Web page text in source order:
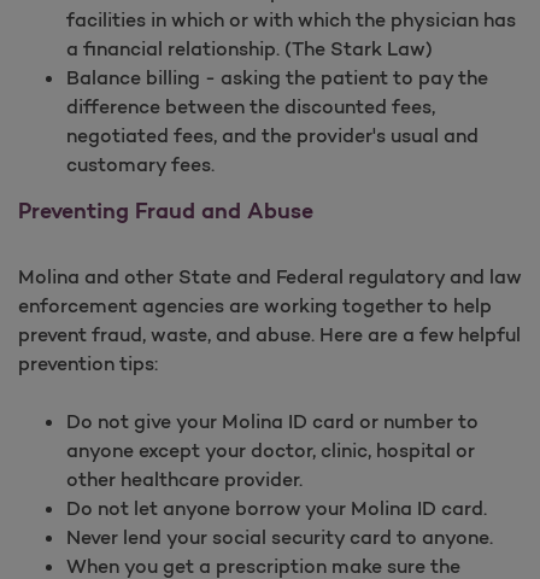
facilities in which or with which the physician has
a financial relationship. (The Stark Law)
Balance billing - asking the patient to pay the
difference between the discounted fees,
negotiated fees, and the provider's usual and
customary fees.
Preventing Fraud and Abuse
Molina and other State and Federal regulatory and law
enforcement agencies are working together to help
prevent fraud, waste, and abuse. Here are a few helpful
prevention tips:
Do not give your Molina ID card or number to
anyone except your doctor, clinic, hospital or
other healthcare provider.
Do not let anyone borrow your Molina ID card.
Never lend your social security card to anyone.
When you get a prescription make sure the